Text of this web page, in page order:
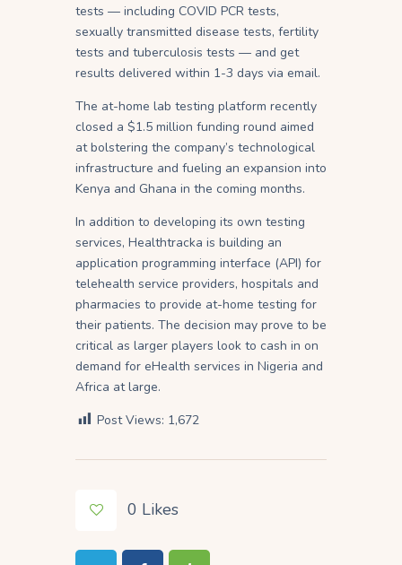
tests — including COVID PCR tests,
sexually transmitted disease tests, fertility
tests and tuberculosis tests — and get
results delivered within 1-3 days via email.
The at-home lab testing platform recently
closed a $1.5 million funding round aimed
at bolstering the company’s technological
infrastructure and fueling an expansion into
Kenya and Ghana in the coming months.
In addition to developing its own testing
services, Healthtracka is building an
application programming interface (API) for
telehealth service providers, hospitals and
pharmacies to provide at-home testing for
their patients. The decision may prove to be
critical as larger players look to cash in on
demand for eHealth services in Nigeria and
Africa at large.
Post Views: 1,672
0 Likes